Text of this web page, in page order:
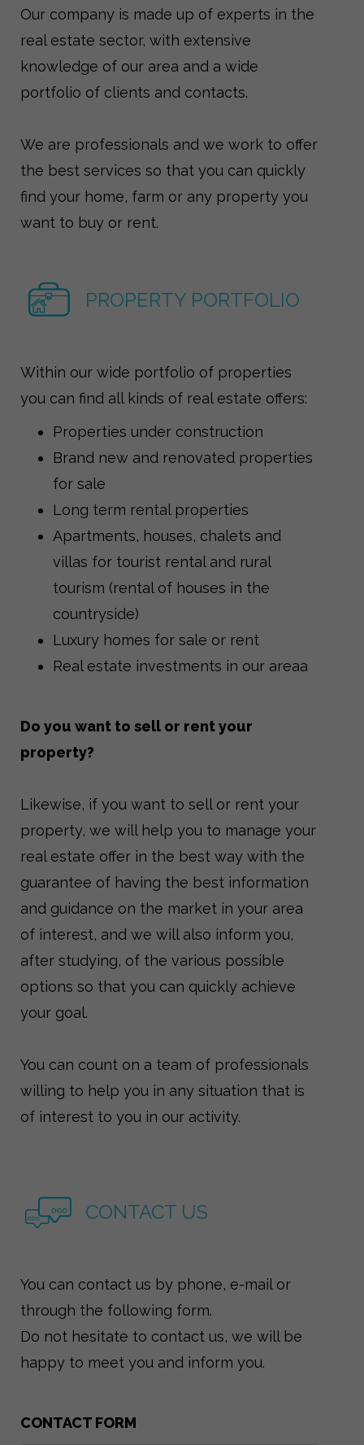
Our company is made up of experts in the
real estate sector, with extensive
knowledge of our area and a wide
portfolio of clients and contacts.
We are professionals and we work to offer
the best services so that you can quickly
find your home, farm or any property you
want to buy or rent.
PROPERTY PORTFOLIO
Within our wide portfolio of properties
you can find all kinds of real estate offers:
Properties under construction
Brand new and renovated properties
for sale
Long term rental properties
Apartments, houses, chalets and
villas for tourist rental and rural
tourism (rental of houses in the
countryside)
Luxury homes for sale or rent
Real estate investments in our areaa
Do you want to sell or rent your
property?
Likewise, if you want to sell or rent your
property, we will help you to manage your
real estate offer in the best way with the
guarantee of having the best information
and guidance on the market in your area
of ​​interest, and we will also inform you,
after studying, of the various possible
options so that you can quickly achieve
your goal.
You can count on a team of professionals
willing to help you in any situation that is
of interest to you in our activity.
CONTACT US
You can contact us by phone, e-mail or
through the following form.
Do not hesitate to contact us, we will be
happy to meet you and inform you.
CONTACT FORM